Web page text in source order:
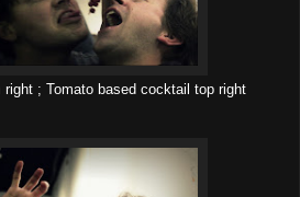
; Tomato based cocktail top right